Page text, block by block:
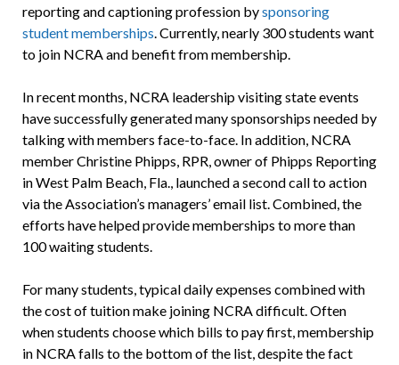
reporting and captioning profession bysponsoring
student memberships. Currently, nearly 300 students want
to join NCRA and benefit from membership.
In recent months, NCRA leadership visiting state events
have successfully generated many sponsorships needed by
talking with members face-to-face. In addition, NCRA
member Christine Phipps, RPR, owner of Phipps Reporting
in West Palm Beach, Fla., launched a second call to action
via the Association’s managers’ email list. Combined, the
efforts have helped provide memberships to more than
100 waiting students.
For many students, typical daily expenses combined with
the cost of tuition make joining NCRA difficult. Often
when students choose which bills to pay first, membership
in NCRA falls to the bottom of the list, despite the fact